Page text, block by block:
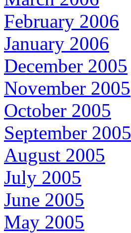
February 2006
January 2006
December 2005
November 2005
October 2005
September 2005
August 2005
July 2005
June 2005
May 2005